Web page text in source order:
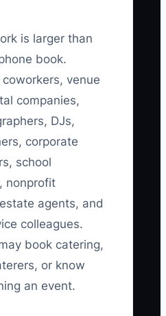
is larger than
book.
venue
companies,
DJs,
corporate
school
nonprofit
agents, and
colleagues.
book catering,
or know
an event.